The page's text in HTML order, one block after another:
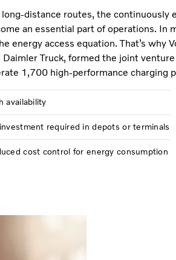
long-distance routes, the continuously
an essential part of operations. In
energy access equation. That’s why
Daimler Truck, formed the joint venture
1,700 high-performance charging
availability
required in depots or terminals
cost control for energy consumption